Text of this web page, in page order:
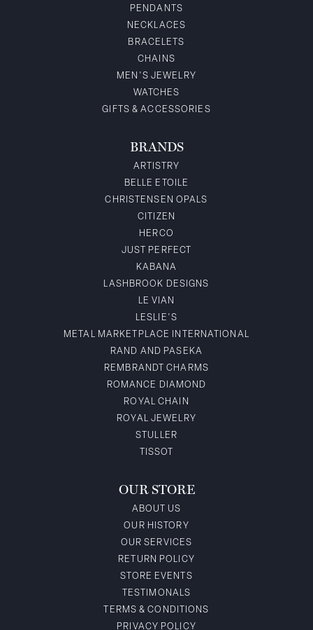
PENDANTS
NECKLACES
BRACELETS
CHAINS
MEN'S JEWELRY
WATCHES
GIFTS & ACCESSORIES
BRANDS
ARTISTRY
BELLE ETOILE
CHRISTENSEN OPALS
CITIZEN
HERCO
JUST PERFECT
KABANA
LASHBROOK DESIGNS
LE VIAN
LESLIE'S
METAL MARKETPLACE INTERNATIONAL
RAND AND PASEKA
REMBRANDT CHARMS
ROMANCE DIAMOND
ROYAL CHAIN
ROYAL JEWELRY
STULLER
TISSOT
OUR STORE
ABOUT US
OUR HISTORY
OUR SERVICES
RETURN POLICY
STORE EVENTS
TESTIMONALS
TERMS & CONDITIONS
PRIVACY POLICY